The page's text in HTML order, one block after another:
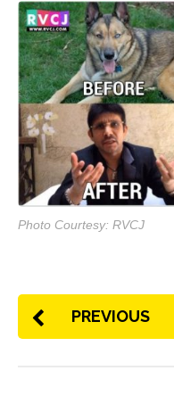
Photo Courtesy: RVCJ
PREVIOUS